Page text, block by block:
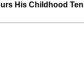
His Childhood